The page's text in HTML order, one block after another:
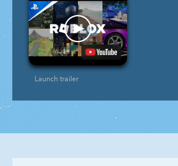
Launch trailer